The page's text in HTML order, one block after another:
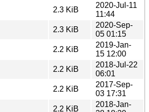
2.3 KiB
2020-Jul-11
11:44
2.3 KiB
2020-Sep-
05 01:15
2.2 KiB
2019-Jan-
15 12:00
2.2 KiB
2018-Jul-22
06:01
2.2 KiB
2017-Sep-
03 17:31
2.2 KiB
2018-Jan-